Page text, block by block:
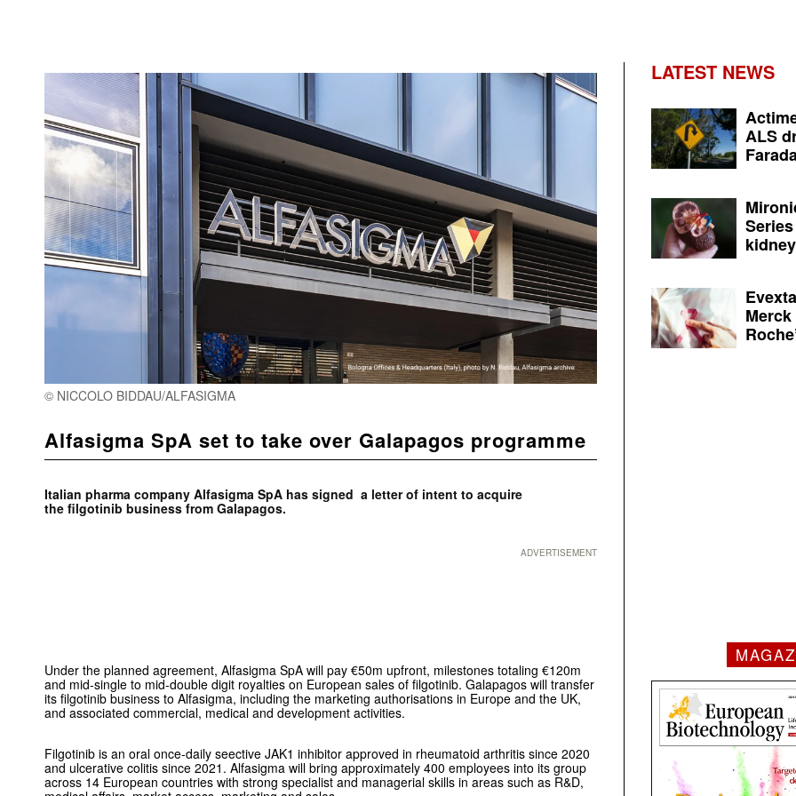
© NICCOLO BIDDAU/ALFASIGMA
Alfasigma SpA set to take over Galapagos programme
Italian pharma company Alfasigma SpA has signed a letter of intent to acquire
the filgotinib business from Galapagos.
ADVERTISEMENT
Under the planned agreement, Alfasigma SpA will pay €50m upfront, milestones totaling €120m
and mid-single to mid-double digit royalties on European sales of filgotinib. Galapagos will transfer
its filgotinib business to Alfasigma, including the marketing authorisations in Europe and the UK,
and associated commercial, medical and development activities.
Filgotinib is an oral once-daily seective JAK1 inhibitor approved in rheumatoid arthritis since 2020
and ulcerative colitis since 2021. Alfasigma will bring approximately 400 employees into its group
across 14 European countries with strong specialist and managerial skills in areas such as R&D,
LATEST NEWS
ALS